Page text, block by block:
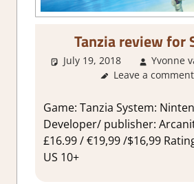
Tanzia review for
July 19, 2018
Yvonne
Leave a comment
Game: Tanzia System:
Developer/ publisher:
£16.99 / €19,99 /$16,99
US 10+